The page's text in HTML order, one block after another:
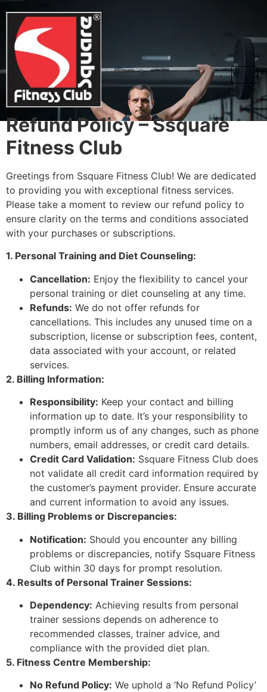
Refund and
cancellation
Refund Policy – Ssquare
Fitness Club
Greetings from Ssquare Fitness Club! We are dedicated
to providing you with exceptional fitness services.
Please take a moment to review our refund policy to
ensure clarity on the terms and conditions associated
with your purchases or subscriptions.
1. Personal Training and Diet Counseling:
Cancellation: Enjoy the flexibility to cancel your
personal training or diet counseling at any time.
Refunds: We do not offer refunds for
cancellations. This includes any unused time on a
subscription, license or subscription fees, content,
data associated with your account, or related
services.
2. Billing Information:
Responsibility: Keep your contact and billing
information up to date. It’s your responsibility to
promptly inform us of any changes, such as phone
numbers, email addresses, or credit card details.
Credit Card Validation: Ssquare Fitness Club does
not validate all credit card information required by
the customer’s payment provider. Ensure accurate
and current information to avoid any issues.
3. Billing Problems or Discrepancies:
Notification: Should you encounter any billing
problems or discrepancies, notify Ssquare Fitness
Club within 30 days for prompt resolution.
4. Results of Personal Trainer Sessions:
Dependency: Achieving results from personal
trainer sessions depends on adherence to
recommended classes, trainer advice, and
compliance with the provided diet plan.
5. Fitness Centre Membership:
No Refund Policy: We uphold a ‘No Refund Policy’